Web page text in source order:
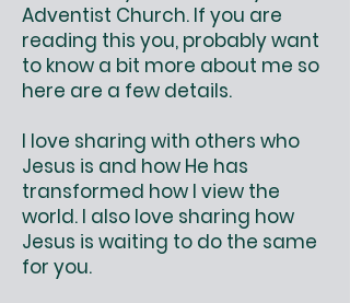
Adventist Church. If you are
reading this you, probably want
to know a bit more about me so
here are a few details.
I love sharing with others who
Jesus is and how He has
transformed how I view the
world. I also love sharing how
Jesus is waiting to do the same
for you.